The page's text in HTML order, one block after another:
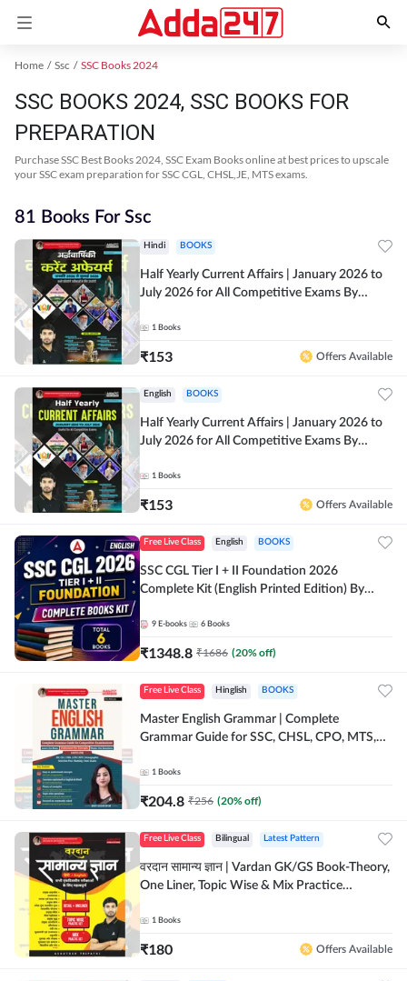
Home Ssc SSC Books 2024
SSC BOOKS 2024, SSC BOOKS FOR
PREPARATION
Purchase SSC Best Books 2024, SSC Exam Books online at best prices to upscale
your SSC exam preparation for SSC CGL, CHSL,JE, MTS exams.
81 Books For Ssc
Hindi BOOKS
Half Yearly Current Affairs | January 2026 to
July 2026 for All Competitive Exams By
Adda247
1 Books
₹153 Offers Available
English BOOKS
Half Yearly Current Affairs | January 2026 to
July 2026 for All Competitive Exams By
Adda247
1 Books
₹153 Offers Available
Free Live Class English BOOKS
SSC CGL Tier I + II Foundation 2026
Complete Kit (English Printed Edition) By
9 E-books 6 Books
₹1348.8 ₹1686 (20% off)
Free Live Class Hinglish BOOKS
Master English Grammar | Complete
Grammar Guide for SSC, CHSL, CPO, MTS,
Printed Edition) By Adda247
1 Books
₹204.8 ₹256 (20% off)
Free Live Class Bilingual Latest Pattern
वरदान सामान्य ज्ञान | Vardan GK/GS Book-Theory,
One Liner, Topic Wise & Mix Practice
1 Books
₹180 Offers Available